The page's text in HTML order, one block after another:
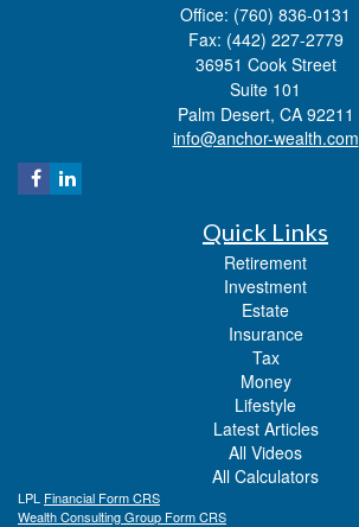
Office: (760) 836-0131
Fax: (442) 227-2779
36951 Cook Street
Suite 101
Palm Desert, CA 92211
info@anchor-wealth.com
Quick Links
Retirement
Investment
Estate
Insurance
Tax
Money
Lifestyle
Latest Articles
All Videos
All Calculators
LPL Financial Form CRS
Wealth Consulting Group Form CRS